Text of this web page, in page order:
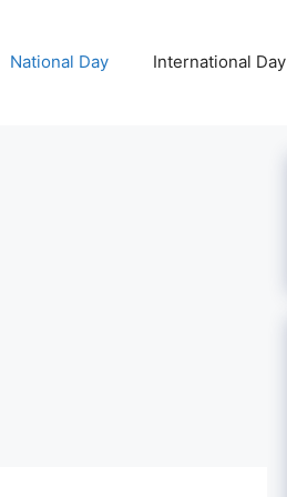
National Day International Day